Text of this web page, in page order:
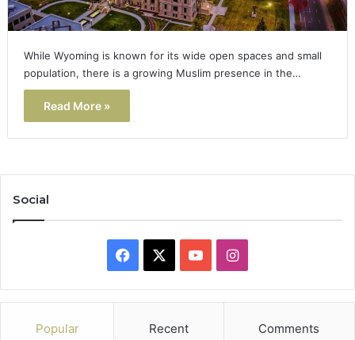
While Wyoming is known for its wide open spaces and small
population, there is a growing Muslim presence in the…
Read More »
Social
Facebook YouTubeInstagram
Popular Recent Comments